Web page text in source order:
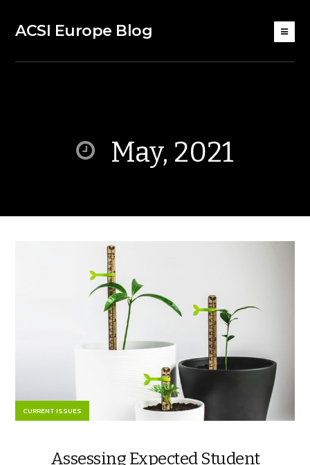
ACSI Europe Blog
May, 2021
CURRENT ISSUES
Assessing Expected Student